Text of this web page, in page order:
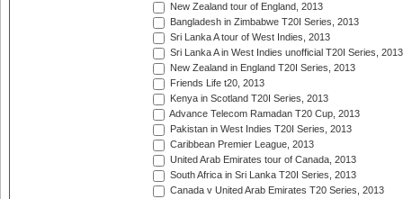
New Zealand tour of England, 2013
Bangladesh in Zimbabwe T20I Series, 2013
Sri Lanka A tour of West Indies, 2013
Sri Lanka A in West Indies unofficial T20I Series, 2013
New Zealand in England T20I Series, 2013
Friends Life t20, 2013
Kenya in Scotland T20I Series, 2013
Advance Telecom Ramadan T20 Cup, 2013
Pakistan in West Indies T20I Series, 2013
Caribbean Premier League, 2013
United Arab Emirates tour of Canada, 2013
South Africa in Sri Lanka T20I Series, 2013
Canada v United Arab Emirates T20 Series, 2013